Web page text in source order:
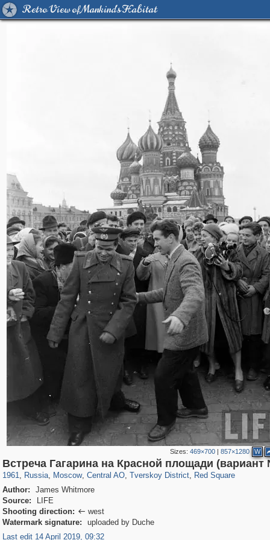
Retro View of Mankind's Habitat
Sizes: 469×700| 857×1280 W
Встреча Гагарина на Красной площади
1961, Russia
1,406,769 29,243
, Moscow
319,864 8,286
, Central AO
160,012 5,916
, Tverskoy District
53,052 2,283
, Red Square
4,135 154
Author:
James Whitmore
Source:
LIFE
Shooting direction:  west
Watermark signature:
uploaded by Duche
Last edit 14 April 2019, 09:32